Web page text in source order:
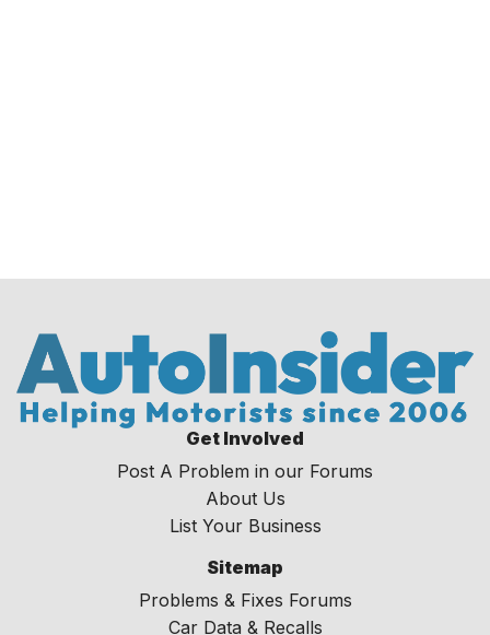
Get Involved
Post A Problem in our Forums
About Us
List Your Business
Sitemap
Problems & Fixes Forums
Car Data & Recalls